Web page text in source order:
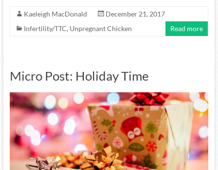
Kaeleigh MacDonald
December 21, 2017
Infertility/TTC, Unpregnant Chicken Read more
Micro Post: Holiday Time